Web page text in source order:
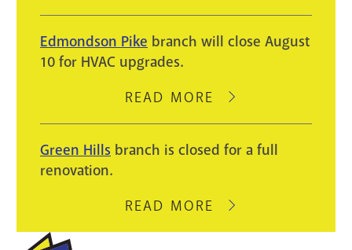
WILL
AUGUST
LIGHT
Edmondson Pike branch will close August
10 for HVAC upgrades.
READ MORE
ABOUT
PIKE
BRANCH
CLOSE
Green Hills branch is closed for a full
renovation.
READ MORE
ABOUT